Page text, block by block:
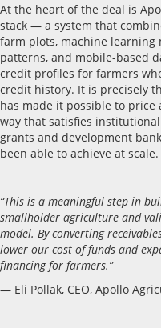
At the heart of the deal is
stack — a system that
farm plots, machine
patterns, and mobile-based
credit profiles for farmers
credit history. It is precisely
has made it possible to
way that satisfies
grants and development
been able to achieve at scale.
“This is a meaningful step in
smallholder agriculture and
model. By converting
lower our cost of funds and
financing for farmers.”
— Eli Pollak, CEO, Apollo